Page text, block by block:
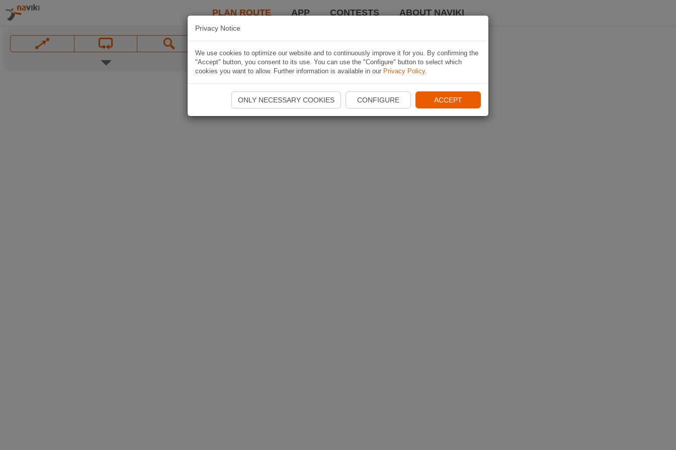
PLAN ROUTE APP CONTESTS ABOUT NAVIKI
Privacy Notice
We use cookies to optimize our website and to continuously improve it for you. By confirming the
"Accept" button, you consent to its use. You can use the "Configure" button to select which
cookies you want to allow. Further information is available in our Privacy Policy.
ONLY NECESSARY COOKIES CONFIGURE ACCEPT